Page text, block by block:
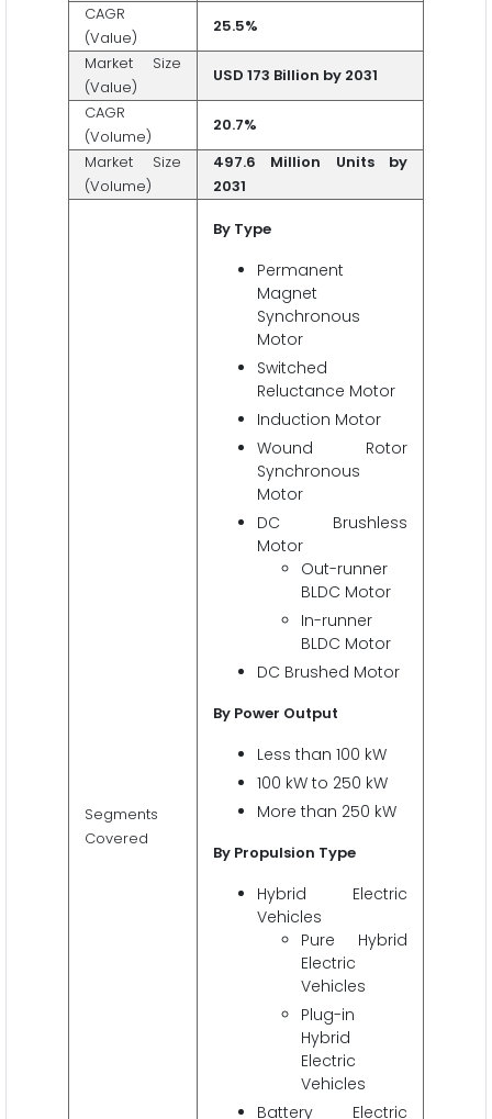
CAGR
(Value)
25.5%
Market Size
(Value)
USD 173 Billion by 2031
CAGR
(Volume)
20.7%
Market Size
(Volume)
497.6 Million Units by
2031
Segments
Covered
By Type
Permanent
Magnet
Synchronous
Motor
Switched
Reluctance Motor
Induction Motor
Wound Rotor
Synchronous
Motor
DC Brushless
Motor
Out-runner
BLDC Motor
In-runner
BLDC Motor
DC Brushed Motor
By Power Output
Less than 100 kW
100 kW to 250 kW
More than 250 kW
By Propulsion Type
Hybrid Electric
Vehicles
Pure Hybrid
Electric
Vehicles
Plug-in
Hybrid
Electric
Vehicles
Battery Electric